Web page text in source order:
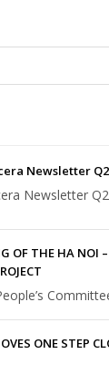
Newsletter Q2
Newsletter
OF THE HA NOI
ONE STEP